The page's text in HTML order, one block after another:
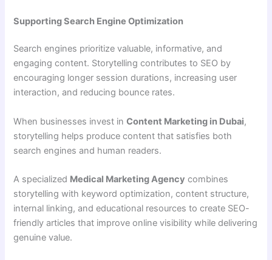
Supporting Search Engine Optimization
Search engines prioritize valuable, informative, and
engaging content. Storytelling contributes to SEO by
encouraging longer session durations, increasing user
interaction, and reducing bounce rates.
When businesses invest inContent Marketing in Dubai,
storytelling helps produce content that satisfies both
search engines and human readers.
A specialized Medical Marketing Agency combines
storytelling with keyword optimization, content structure,
internal linking, and educational resources to create SEO-
friendly articles that improve online visibility while delivering
genuine value.